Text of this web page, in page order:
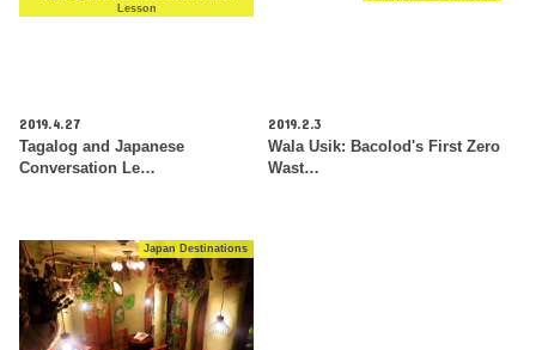
Lesson
2019.4.27
Tagalog and Japanese
Conversation Le…
2019.2.3
Wala Usik: Bacolod's First Zero
Wast…
Japan Destinations